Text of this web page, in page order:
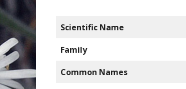
Scientific Name
Family
Common Names